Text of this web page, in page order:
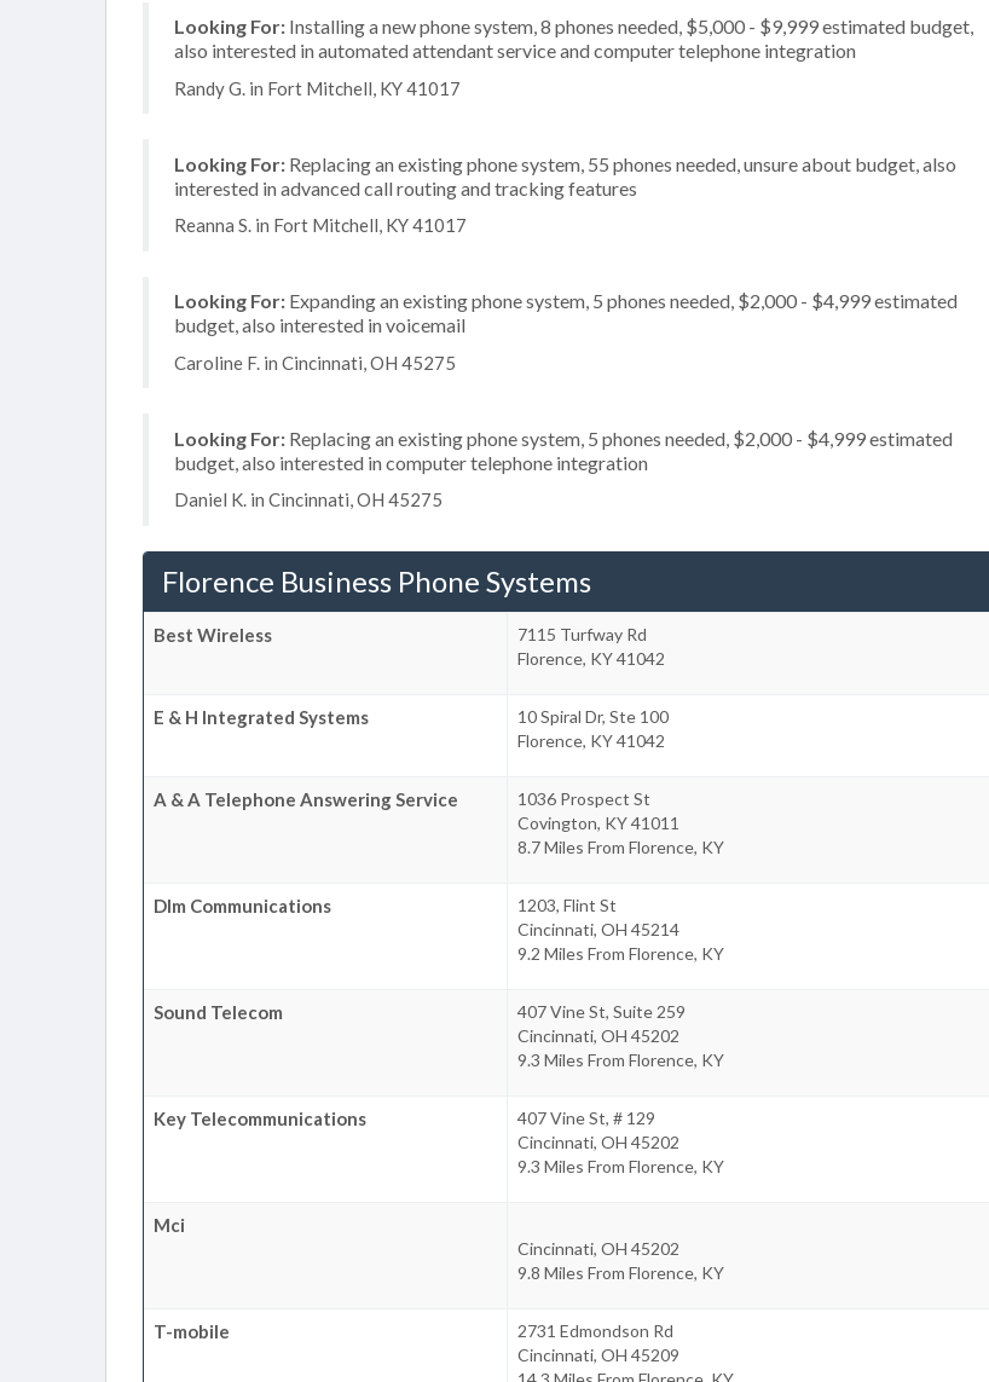
Looking For: Installing a new phone system, 8 phones needed, $5,000 - $9,999 estimated budget,
also interested in automated attendant service and computer telephone integration
Randy G. in Fort Mitchell, KY 41017
Looking For: Replacing an existing phone system, 55 phones needed, unsure about budget, also
interested in advanced call routing and tracking features
Reanna S. in Fort Mitchell, KY 41017
Looking For: Expanding an existing phone system, 5 phones needed, $2,000 - $4,999 estimated
budget, also interested in voicemail
Caroline F. in Cincinnati, OH 45275
Looking For: Replacing an existing phone system, 5 phones needed, $2,000 - $4,999 estimated
budget, also interested in computer telephone integration
Daniel K. in Cincinnati, OH 45275
Florence Business Phone Systems
Best Wireless
7115 Turfway Rd
Florence, KY41042
E & H Integrated Systems
10 Spiral Dr, Ste 100
Florence, KY41042
A & A Telephone Answering Service
1036 Prospect St
Covington, KY41011
8.7 Miles From Florence, KY
Dlm Communications
1203, Flint St
Cincinnati, OH 45214
9.2 Miles From Florence, KY
Sound Telecom
407 Vine St, Suite 259
Cincinnati, OH 45202
9.3 Miles From Florence, KY
Key Telecommunications
407 Vine St, # 129
Cincinnati, OH 45202
9.3 Miles From Florence, KY
Mci
Cincinnati, OH 45202
9.8 Miles From Florence, KY
T-mobile
2731 Edmondson Rd
Cincinnati, OH 45209